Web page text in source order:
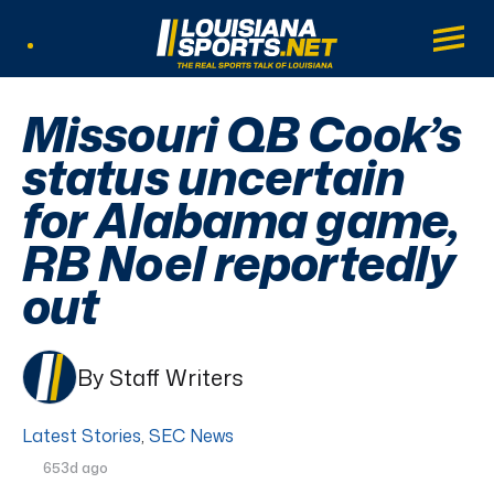
LouisianaSports.net: The Real Sports
Main
Missouri QB Cook’s
status uncertain
for Alabama game,
RB Noel reportedly
out
By Staff Writers
Latest Stories, SEC News
653d ago